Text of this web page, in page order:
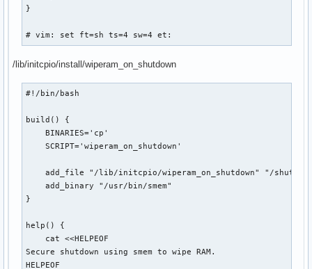
}
# vim: set ft=sh ts=4 sw=4 et:
/lib/initcpio/install/wiperam_on_shutdown
#!/bin/bash
build() {
    BINARIES='cp'
    SCRIPT='wiperam_on_shutdown'
add_file "/lib/initcpio/wiperam_on_shutdown" "/
    add_binary "/usr/bin/smem"
}
help() {
    cat <<HELPEOF
Secure shutdown using smem to wipe RAM.
HELPEOF